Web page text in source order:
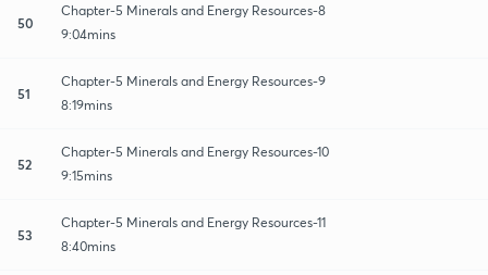
50
Chapter-5 Minerals and Energy Resources-8
9:04mins
51
Chapter-5 Minerals and Energy Resources-9
8:19mins
52
Chapter-5 Minerals and Energy Resources-10
9:15mins
53
Chapter-5 Minerals and Energy Resources-11
8:40mins